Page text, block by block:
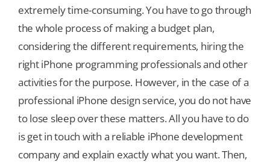
extremely time-consuming. You have to go through
the whole process of making a budget plan,
considering the different requirements, hiring the
right iPhone programming professionals and other
activities for the purpose. However, in the case of a
professional iPhone design service, you do not have
to lose sleep over these matters. All you have to do
is get in touch with a reliable iPhone development
company and explain exactly what you want. Then,